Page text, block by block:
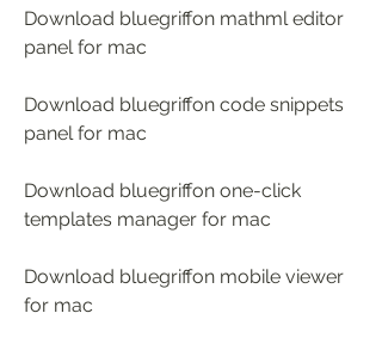
Download bluegriffon mathml editor
panel for mac
Download bluegriffon code snippets
panel for mac
Download bluegriffon one-click
templates manager for mac
Download bluegriffon mobile viewer
for mac